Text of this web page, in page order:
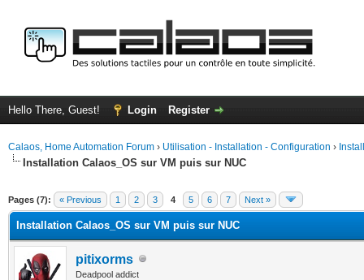
Hello There, Guest! Login Register
Calaos, Home Automation Forum › Utilisation - Installation - Configuration ›
Installation Calaos_OS sur VM puis sur NUC
Pages (7): « Previous 1 2 3 4 5 6 7 Next »
Installation Calaos_OS sur VM puis sur NUC
pitixorms
Deadpool addict